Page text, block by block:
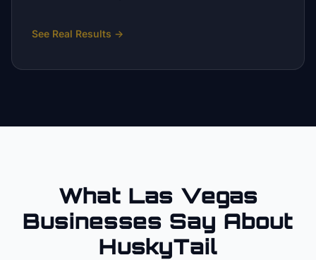
See Real Results →
What Las Vegas
Businesses Say About
HuskyTail